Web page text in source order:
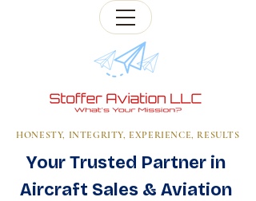
HONESTY, INTEGRITY, EXPERIENCE, RESULTS
Your Trusted Partner in
Aircraft Sales & Aviation